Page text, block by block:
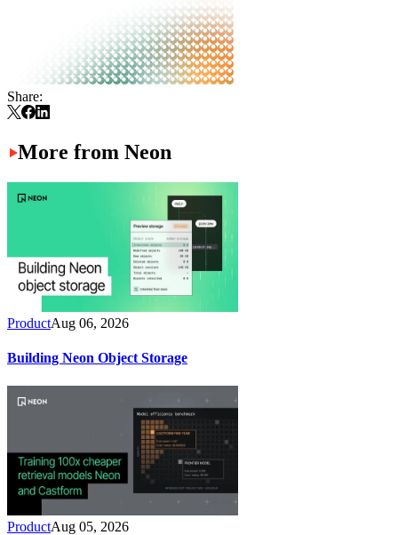
Share:
More from Neon
ProductAug 06, 2026
Building Neon Object Storage
ProductAug 05, 2026